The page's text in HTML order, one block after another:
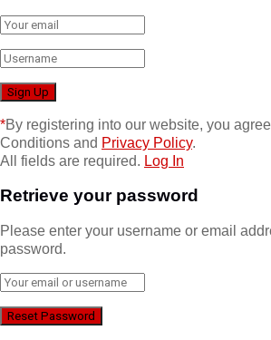
*By registering into our website, you
Conditions and Privacy Policy.
All fields are required. Log In
Retrieve your password
Please enter your username or email
password.